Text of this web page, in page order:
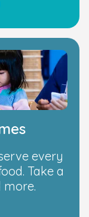
every
Take a
more.